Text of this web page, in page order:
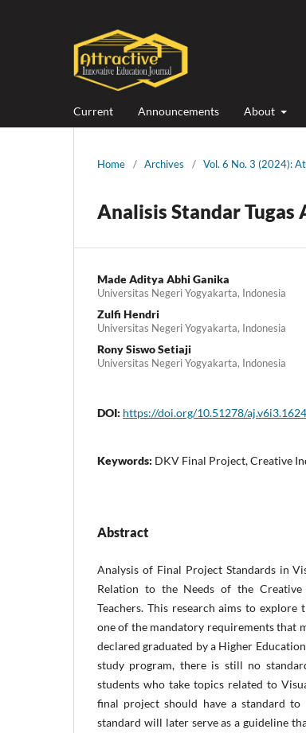
Current Announcements About
Home / Archives / Vol. 6 No. 3 (2024):
Analisis Standar
Made Aditya Abhi Ganika
Universitas Negeri Yogyakarta, Indonesia
Zulfi Hendri
Universitas Negeri Yogyakarta, Indonesia
Rony Siswo Setiaji
Universitas Negeri Yogyakarta, Indonesia
DOI: https://doi.org/10.51278/aj.v6i3.1624
Keywords: DKV Final Project, Creative
Abstract
Analysis of Final Project Standards in
Relation to the Needs of the
Teachers. This research aims to
one of the mandatory requirements that
declared graduated by a Higher
study program, there is still no
students who take topics related to
final project should have a standard to
standard will later serve as a guideline